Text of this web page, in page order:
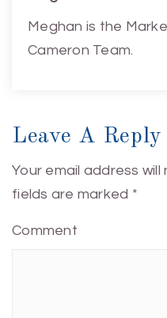
Meghan is the
Cameron Team.
Leave A Reply
Your email address will
fields are marked *
Comment